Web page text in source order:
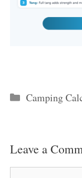
Categories
Camping
Leave a